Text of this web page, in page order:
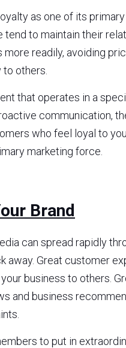
as one of its
to maintain their
readily, avoiding
others.
that operates in a
communication,
who feel loyal to
marketing force.
Brand
can spread rapidly
away. Great customer
business to others.
and business
to put in